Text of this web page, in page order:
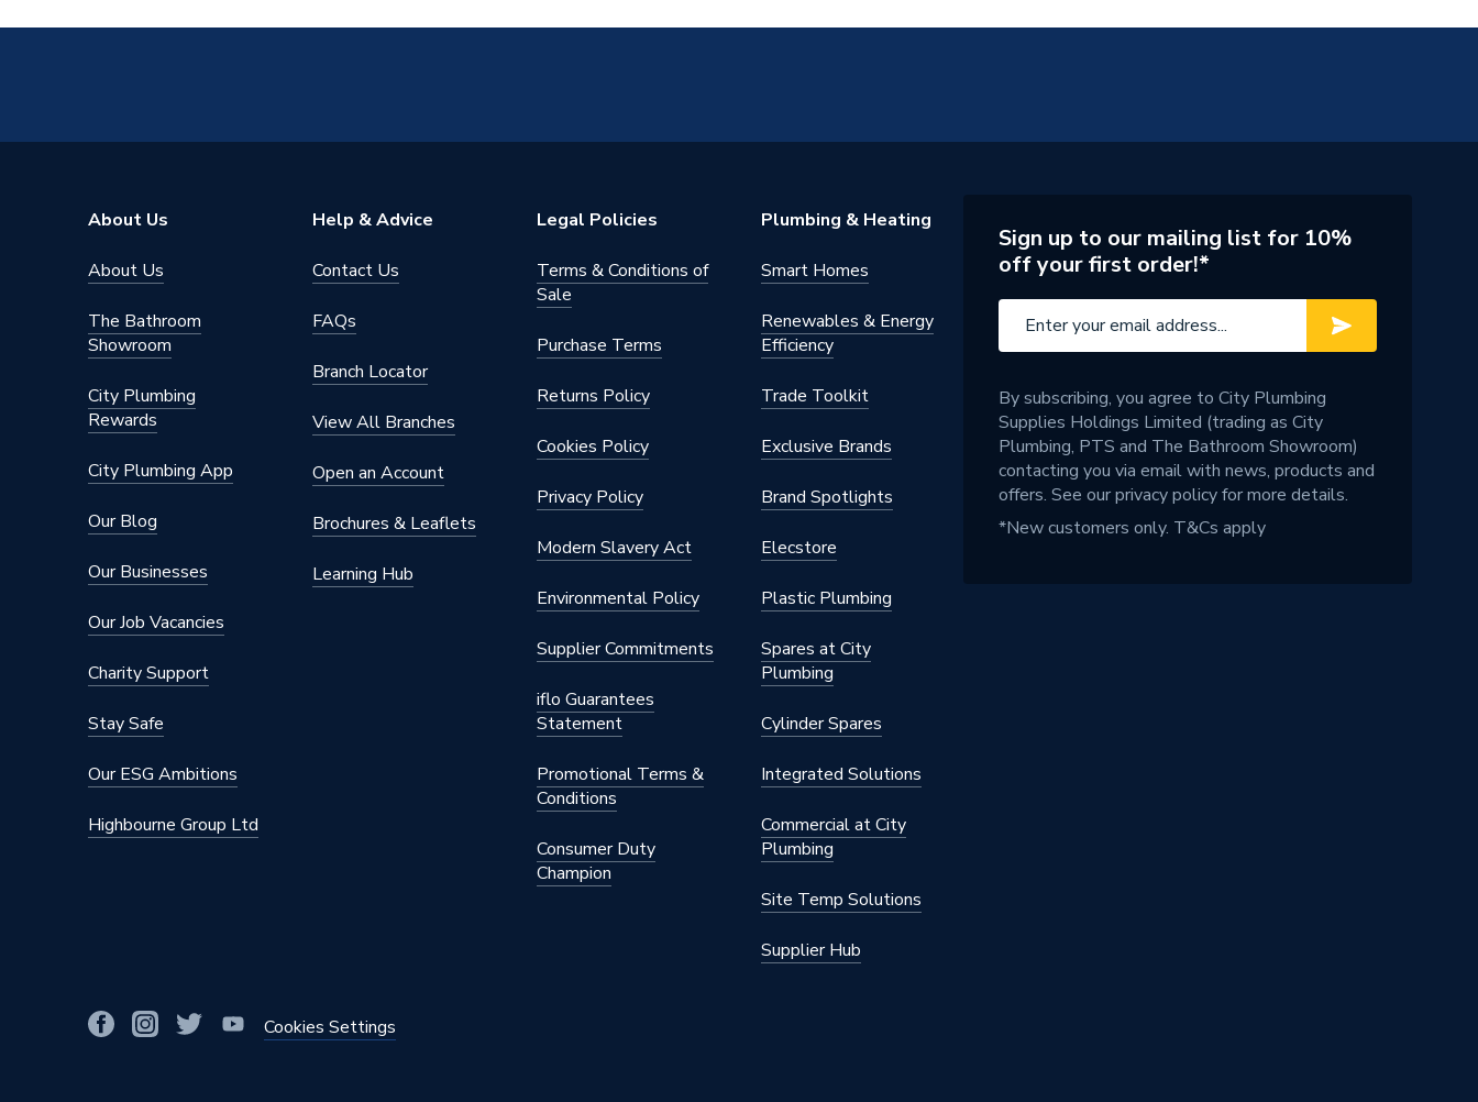
Capacity
50
About Us
About Us
The Bathroom
Showroom
City Plumbing
Rewards
City Plumbing App
Our Blog
Our Businesses
Our Job Vacancies
Charity Support
Stay Safe
Our ESG Ambitions
Highbourne Group Ltd
Help & Advice
Contact Us
FAQs
Branch Locator
View All Branches
Open an Account
Brochures & Leaflets
Learning Hub
Legal Policies
Terms & Conditions of
Sale
Purchase Terms
Returns Policy
Cookies Policy
Privacy Policy
Modern Slavery Act
Environmental Policy
Supplier Commitments
iflo Guarantees
Statement
Promotional Terms &
Conditions
Consumer Duty
Champion
Plumbing & Heating
Smart Homes
Renewables & Energy
Efficiency
Trade Toolkit
Exclusive Brands
Brand Spotlights
Elecstore
Plastic Plumbing
Spares at City
Plumbing
Cylinder Spares
Integrated Solutions
Commercial at City
Plumbing
Site Temp Solutions
Supplier Hub
Cookies Settings
Sign up to our mailing list for 10%
off your first order!*
By subscribing, you agree to City Plumbing
Supplies Holdings Limited (trading as City
Plumbing, PTS and The Bathroom Showroom)
contacting you via email with news, products and
offers. See ourprivacy policyfor more details.
*New customers only. T&Cs apply